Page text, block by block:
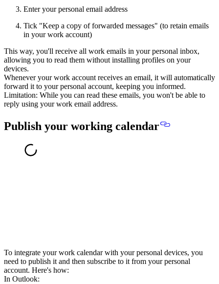
Enter your personal email address
Tick "Keep a copy of forwarded messages" (to retain emails
in your work account)
This way, you'll receive all work emails in your personal inbox,
allowing you to read them without installing profiles on your
devices.
Whenever your work account receives an email, it will automatically
forward it to your personal account, keeping you informed.
Limitation: While you can read these emails, you won't be able to
reply using your work email address.
Publish your working calendar
To integrate your work calendar with your personal devices, you
need to publish it and then subscribe to it from your personal
account. Here's how:
In Outlook: